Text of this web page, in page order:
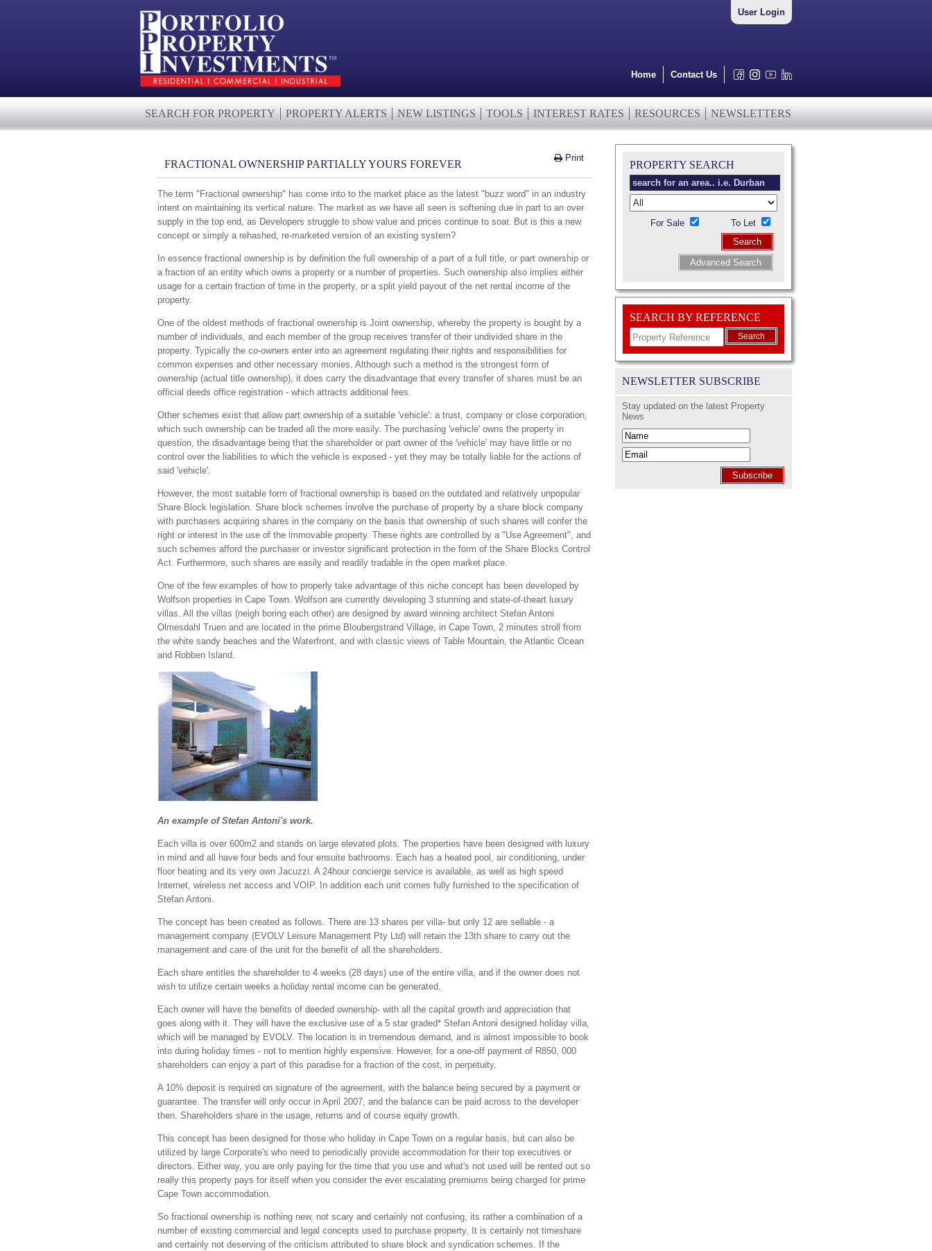
User Login
Home Contact Us
SEARCH FOR PROPERTY PROPERTY ALERTS NEW LISTINGS TOOLS INTEREST RATES RESOURCES NEWSLETTERS
Print
FRACTIONAL OWNERSHIP PARTIALLY YOURS FOREVER
The term "Fractional ownership" has come into to the market place as the latest "buzz word" in an industry
intent on maintaining its vertical nature. The market as we have all seen is softening due in part to an over
supply in the top end, as Developers struggle to show value and prices continue to soar. But is this a new
concept or simply a rehashed, re-marketed version of an existing system?
In essence fractional ownership is by definition the full ownership of a part of a full title, or part ownership or
a fraction of an entity which owns a property or a number of properties. Such ownership also implies either
usage for a certain fraction of time in the property, or a split yield payout of the net rental income of the
property.
One of the oldest methods of fractional ownership is Joint ownership, whereby the property is bought by a
number of individuals, and each member of the group receives transfer of their undivided share in the
property. Typically the co-owners enter into an agreement regulating their rights and responsibilities for
common expenses and other necessary monies. Although such a method is the strongest form of
ownership (actual title ownership), it does carry the disadvantage that every transfer of shares must be an
official deeds office registration - which attracts additional fees.
Other schemes exist that allow part ownership of a suitable 'vehicle': a trust, company or close corporation,
which such ownership can be traded all the more easily. The purchasing 'vehicle' owns the property in
question, the disadvantage being that the shareholder or part owner of the 'vehicle' may have little or no
control over the liabilities to which the vehicle is exposed - yet they may be totally liable for the actions of
said 'vehicle'.
However, the most suitable form of fractional ownership is based on the outdated and relatively unpopular
Share Block legislation. Share block schemes involve the purchase of property by a share block company
with purchasers acquiring shares in the company on the basis that ownership of such shares will confer the
right or interest in the use of the immovable property. These rights are controlled by a "Use Agreement", and
such schemes afford the purchaser or investor significant protection in the form of the Share Blocks Control
Act. Furthermore, such shares are easily and readily tradable in the open market place.
One of the few examples of how to properly take advantage of this niche concept has been developed by
Wolfson properties in Cape Town. Wolfson are currently developing 3 stunning and state-of-theart luxury
villas. All the villas (neigh boring each other) are designed by award winning architect Stefan Antoni
Olmesdahl Truen and are located in the prime Bloubergstrand Village, in Cape Town, 2 minutes stroll from
the white sandy beaches and the Waterfront, and with classic views of Table Mountain, the Atlantic Ocean
and Robben Island.
An example of Stefan Antoni's work.
Each villa is over 600m2 and stands on large elevated plots. The properties have been designed with luxury
in mind and all have four beds and four ensuite bathrooms. Each has a heated pool, air conditioning, under
floor heating and its very own Jacuzzi. A 24hour concierge service is available, as well as high speed
Internet, wireless net access and VOIP. In addition each unit comes fully furnished to the specification of
Stefan Antoni.
The concept has been created as follows. There are 13 shares per villa- but only 12 are sellable - a
management company (EVOLV Leisure Management Pty Ltd) will retain the 13th share to carry out the
management and care of the unit for the benefit of all the shareholders.
Each share entitles the shareholder to 4 weeks (28 days) use of the entire villa, and if the owner does not
wish to utilize certain weeks a holiday rental income can be generated.
Each owner will have the benefits of deeded ownership- with all the capital growth and appreciation that
goes along with it. They will have the exclusive use of a 5 star graded* Stefan Antoni designed holiday villa,
which will be managed by EVOLV. The location is in tremendous demand, and is almost impossible to book
into during holiday times - not to mention highly expensive. However, for a one-off payment of R850, 000
shareholders can enjoy a part of this paradise for a fraction of the cost, in perpetuity.
A 10% deposit is required on signature of the agreement, with the balance being secured by a payment or
guarantee. The transfer will only occur in April 2007, and the balance can be paid across to the developer
then. Shareholders share in the usage, returns and of course equity growth.
This concept has been designed for those who holiday in Cape Town on a regular basis, but can also be
utilized by large Corporate's who need to periodically provide accommodation for their top executives or
directors. Either way, you are only paying for the time that you use and what's not used will be rented out so
really this property pays for itself when you consider the ever escalating premiums being charged for prime
Cape Town accommodation.
So fractional ownership is nothing new, not scary and certainly not confusing, its rather a combination of a
number of existing commercial and legal concepts used to purchase property. It is certainly not timeshare
and certainly not deserving of the criticism attributed to share block and syndication schemes. If the
PROPERTY SEARCH
For Sale
To Let
Search
Advanced Search
SEARCH BY REFERENCE
Search
NEWSLETTER SUBSCRIBE
Stay updated on the latest Property
News
Subscribe